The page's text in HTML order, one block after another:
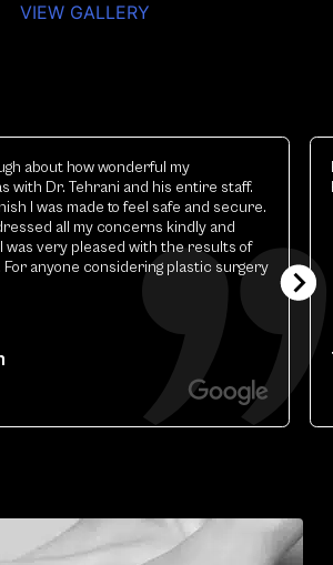
VIEW GALLERY
best esthetic provider i